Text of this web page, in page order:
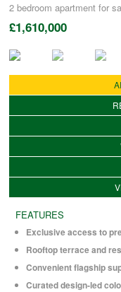
LANDLORDS
TENANTS
APPLICATION OF
COMMERCIAL
NEWS
2 bedroom apartment for
£1,610,000
FEATURES
Exclusive access to
Rooftop terrace and
Convenient flagship
Curated design-led